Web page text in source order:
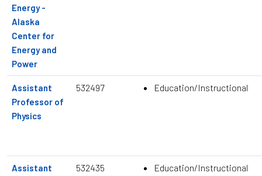
Energy -
Alaska
Center for
Energy and
Power
Assistant
Professor of
Physics
532497 Education/Instructional
Assistant
532435
Education/Instructional